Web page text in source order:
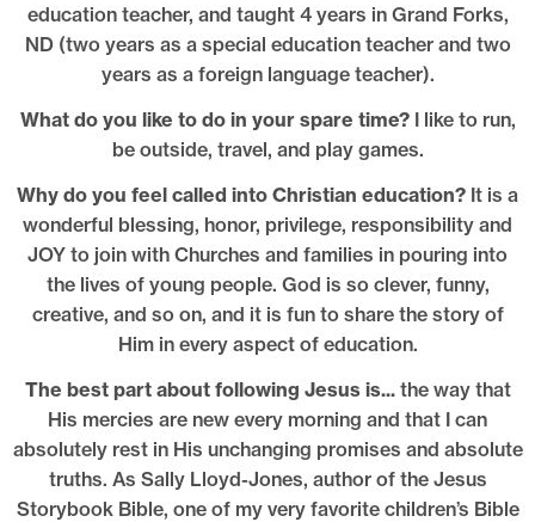
education teacher, and taught 4 years in Grand Forks,
ND (two years as a special education teacher and two
years as a foreign language teacher).
What do you like to do in your spare time? I like to run,
be outside, travel, and play games.
Why do you feel called into Christian education? It is a
wonderful blessing, honor, privilege, responsibility and
JOY to join with Churches and families in pouring into
the lives of young people. God is so clever, funny,
creative, and so on, and it is fun to share the story of
Him in every aspect of education.
The best part about following Jesus is... the way that
His mercies are new every morning and that I can
absolutely rest in His unchanging promises and absolute
truths. As Sally Lloyd-Jones, author of the Jesus
Storybook Bible, one of my very favorite children’s Bible